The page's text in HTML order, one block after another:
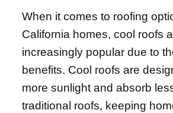
When it comes to roofing
California homes, cool roofs
increasingly popular due to
benefits. Cool roofs are
more sunlight and absorb
traditional roofs, keeping